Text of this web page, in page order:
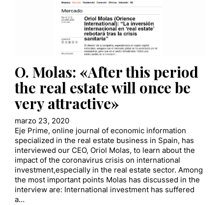
O. Molas: «After this period
the real estate will once be
very attractive»
marzo 23, 2020
Eje Prime, online journal of economic information
specialized in the real estate business in Spain, has
interviewed our CEO, Oriol Molas, to learn about the
impact of the coronavirus crisis on international
investment,especially in the real estate sector. Among
the most important points Molas has discussed in the
interview are: International investment has suffered
a…